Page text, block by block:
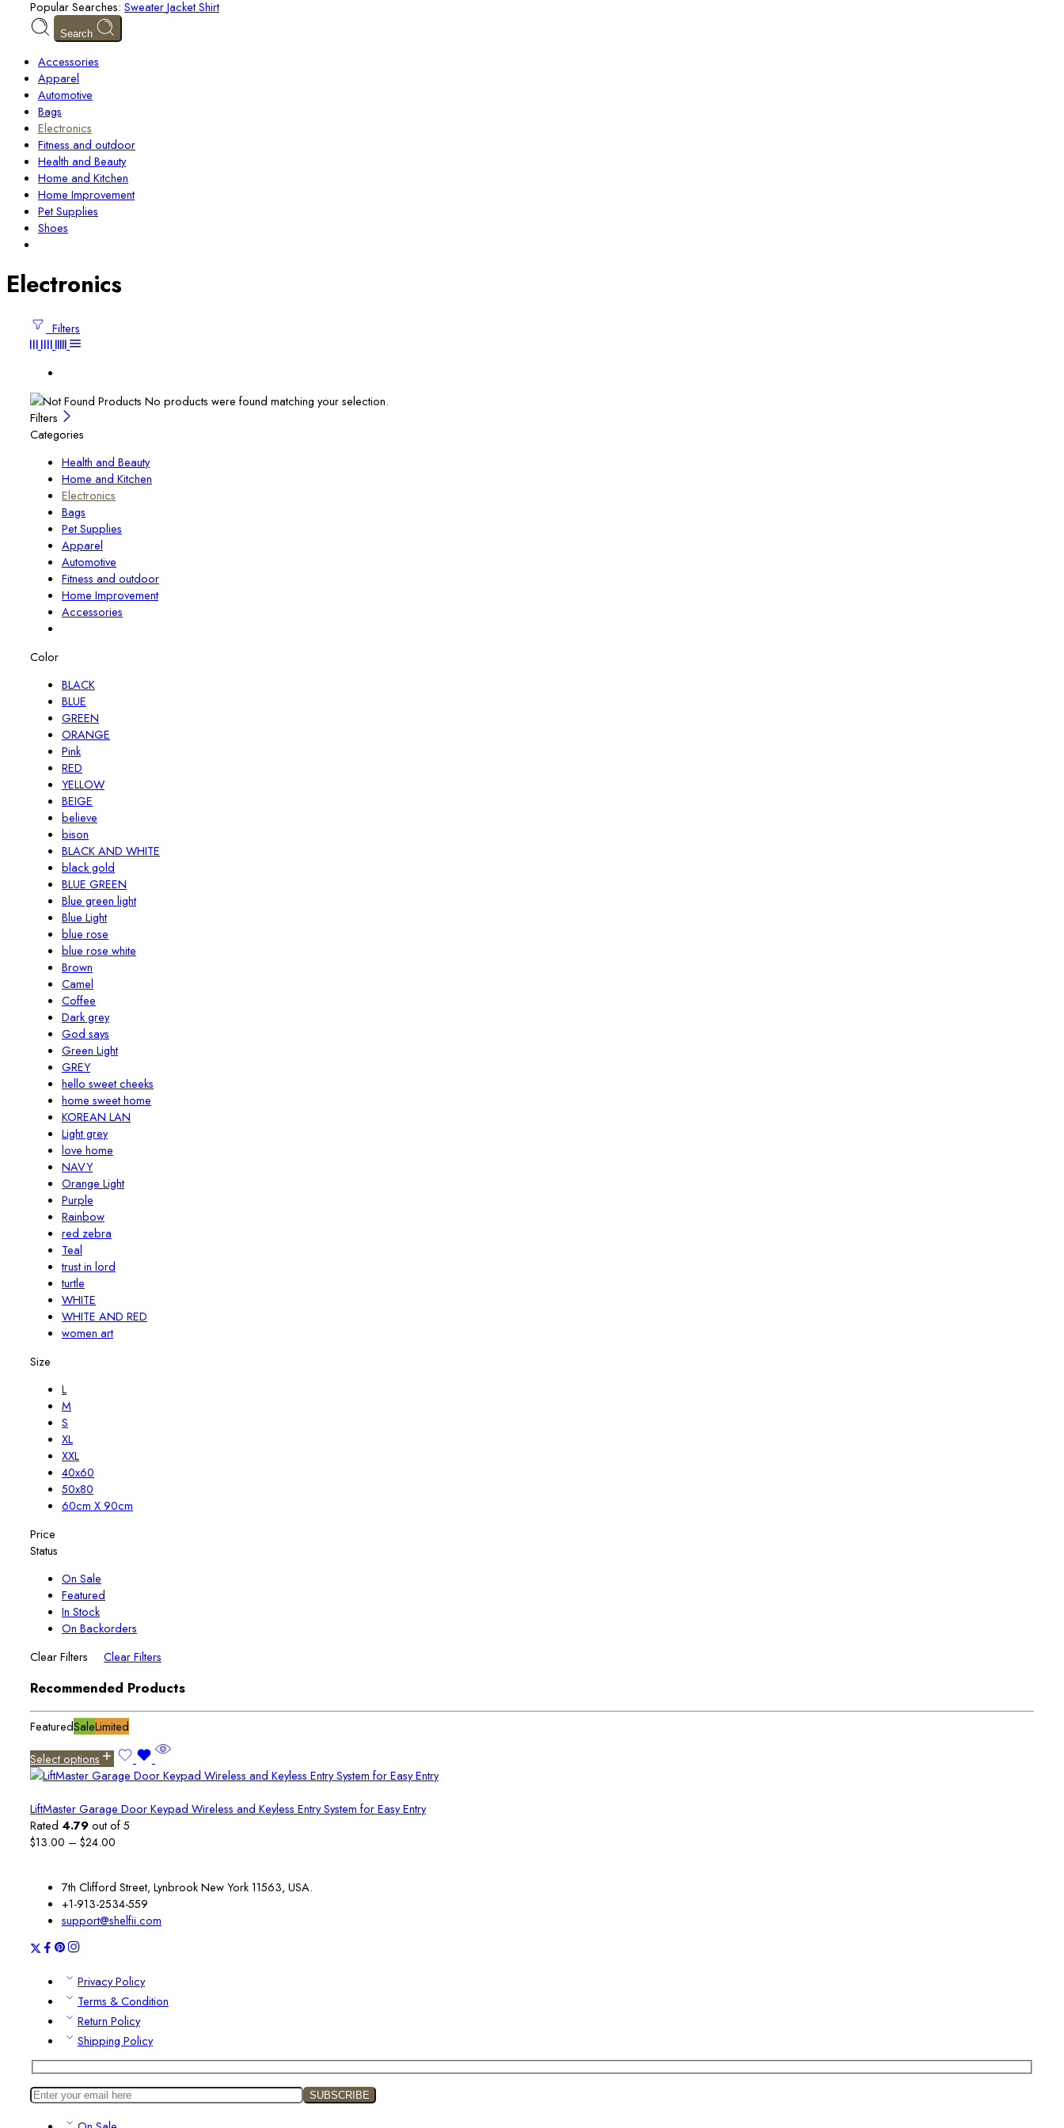
Popular Searches: SweaterJacketShirt
Search
Accessories
Apparel
Automotive
Bags
Electronics
Fitness and outdoor
Health and Beauty
Home and Kitchen
Home Improvement
Pet Supplies
Shoes
Electronics
Filters
No products were found matching your selection.
Filters
Categories
Health and Beauty
Home and Kitchen
Electronics
Bags
Pet Supplies
Apparel
Automotive
Fitness and outdoor
Home Improvement
Accessories
Color
BLACK
BLUE
GREEN
ORANGE
Pink
RED
YELLOW
BEIGE
believe
bison
BLACK AND WHITE
black gold
BLUE GREEN
Blue green light
Blue Light
blue rose
blue rose white
Brown
Camel
Coffee
Dark grey
God says
Green Light
GREY
hello sweet cheeks
home sweet home
KOREAN LAN
Light grey
love home
NAVY
Orange Light
Purple
Rainbow
red zebra
Teal
trust in lord
turtle
WHITE
WHITE AND RED
women art
Size
L
M
S
XL
XXL
40x60
50x80
60cm X 90cm
Price
Status
On Sale
Featured
In Stock
On Backorders
Clear Filters
Clear Filters
Recommended Products
FeaturedSaleLimited
Select options
LiftMaster Garage Door Keypad Wireless and Keyless Entry System for Easy Entry
Rated 4.79out of 5
$13.00 – $24.00
through
$24.00
7th Clifford Street, Lynbrook New York 11563, USA.
+1-913-2534-559
support@shelfii.com
Privacy Policy
Terms & Condition
Return Policy
Shipping Policy